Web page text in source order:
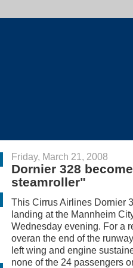
Friday, March 21, 2008
Dornier 328
steamroller"
This Cirrus Airlines Dornier
landing at the Mannheim
Wednesday evening. For a
overan the end of the
left wing and engine
none of the 24 passengers